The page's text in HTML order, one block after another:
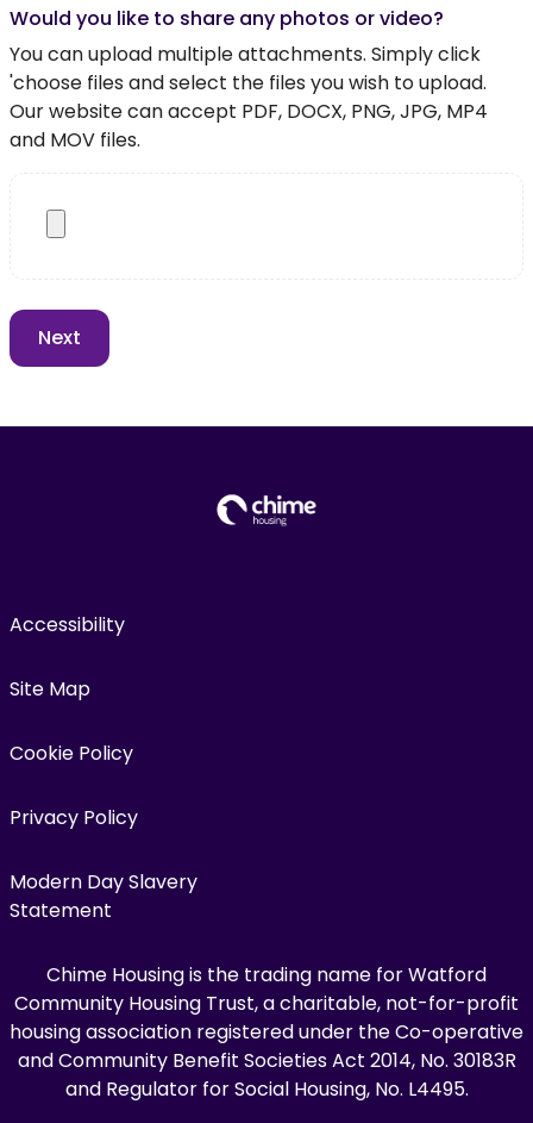
Would you like to share any photos or video?
You can upload multiple attachments. Simply click
'choose files and select the files you wish to upload.
Our website can accept PDF, DOCX, PNG, JPG, MP4
and MOV files.
Accessibility
Site Map
Cookie Policy
Privacy Policy
Modern Day Slavery
Statement
Chime Housing is the trading name for Watford
Community Housing Trust, a charitable, not-for-profit
housing association registered under the Co-operative
and Community Benefit Societies Act 2014, No. 30183R
and Regulator for Social Housing, No. L4495.